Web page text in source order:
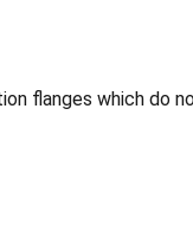
flanges which do